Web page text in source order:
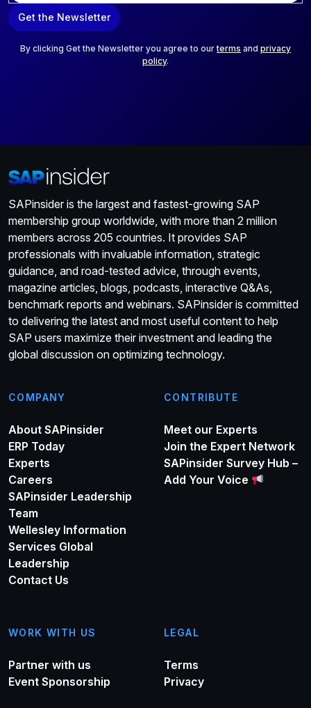
a
i
Get the Newsletter
By clicking Get the Newsletter you agree to ourterms and privacy
policy.
SAPinsider is the largest and fastest-growing SAP
membership group worldwide, with more than 2 million
members across 205 countries. It provides SAP
professionals with invaluable information, strategic
guidance, and road-tested advice, through events,
magazine articles, blogs, podcasts, interactive Q&As,
benchmark reports and webinars. SAPinsider is committed
to delivering the latest and most useful content to help
SAP users maximize their investment and leading the
global discussion on optimizing technology.
COMPANY
About SAPinsider
ERP Today
Experts
Careers
SAPinsider Leadership
Team
Wellesley Information
Services Global
Leadership
Contact Us
CONTRIBUTE
Meet our Experts
Join the Expert Network
SAPinsider Survey Hub –
Add Your Voice
WORK WITH US
Partner with us
Event Sponsorship
LEGAL
Terms
Privacy